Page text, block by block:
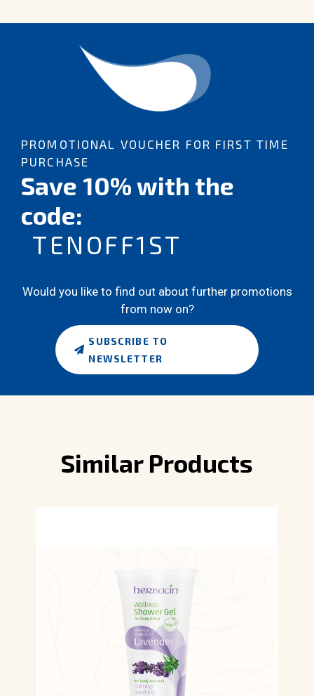
PROMOTIONAL VOUCHER FOR FIRST TIME
PURCHASE
Save 10% with the
code:
TENOFF1ST
Would you like to find out about further promotions
from now on?
SUBSCRIBE TO
NEWSLETTER
Similar Products